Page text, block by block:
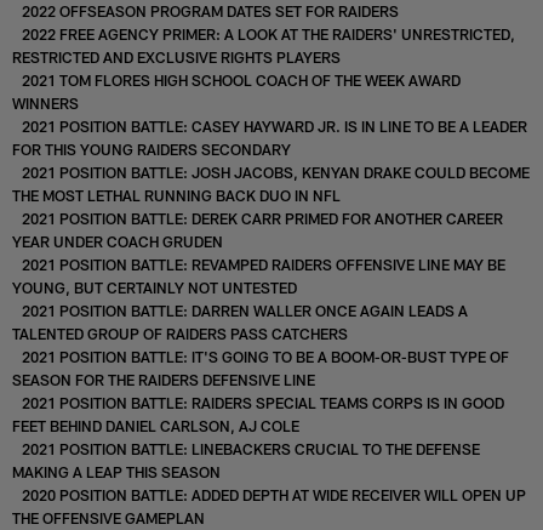
2022 OFFSEASON PROGRAM DATES SET FOR RAIDERS
2022 FREE AGENCY PRIMER: A LOOK AT THE RAIDERS' UNRESTRICTED,
RESTRICTED AND EXCLUSIVE RIGHTS PLAYERS
2021 TOM FLORES HIGH SCHOOL COACH OF THE WEEK AWARD
WINNERS
2021 POSITION BATTLE: CASEY HAYWARD JR. IS IN LINE TO BE A LEADER
FOR THIS YOUNG RAIDERS SECONDARY
2021 POSITION BATTLE: JOSH JACOBS, KENYAN DRAKE COULD BECOME
THE MOST LETHAL RUNNING BACK DUO IN NFL
2021 POSITION BATTLE: DEREK CARR PRIMED FOR ANOTHER CAREER
YEAR UNDER COACH GRUDEN
2021 POSITION BATTLE: REVAMPED RAIDERS OFFENSIVE LINE MAY BE
YOUNG, BUT CERTAINLY NOT UNTESTED
2021 POSITION BATTLE: DARREN WALLER ONCE AGAIN LEADS A
TALENTED GROUP OF RAIDERS PASS CATCHERS
2021 POSITION BATTLE: IT'S GOING TO BE A BOOM-OR-BUST TYPE OF
SEASON FOR THE RAIDERS DEFENSIVE LINE
2021 POSITION BATTLE: RAIDERS SPECIAL TEAMS CORPS IS IN GOOD
FEET BEHIND DANIEL CARLSON, AJ COLE
2021 POSITION BATTLE: LINEBACKERS CRUCIAL TO THE DEFENSE
MAKING A LEAP THIS SEASON
2020 POSITION BATTLE: ADDED DEPTH AT WIDE RECEIVER WILL OPEN UP
THE OFFENSIVE GAMEPLAN